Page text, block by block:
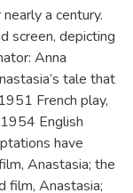
a century.
screen, depicting
Anna
tale that
French play,
English
have
Anastasia; the
film, Anastasia;